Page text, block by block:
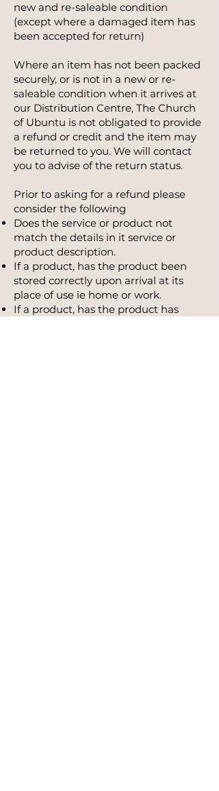
new and re-saleable condition
(except where a damaged item has
been accepted for return)
Where an item has not been packed
securely, or is not in a new or re-
saleable condition when it arrives at
our Distribution Centre, The Church
of Ubuntu is not obligated to provide
a refund or credit and the item may
be returned to you. We will contact
you to advise of the return status.
Prior to asking for a refund please
consider the following
Does the service or product not
match the details in it service or
product description.
If a product, has the product been
stored correctly upon arrival at its
place of use ie home or work.
If a product, has the product has